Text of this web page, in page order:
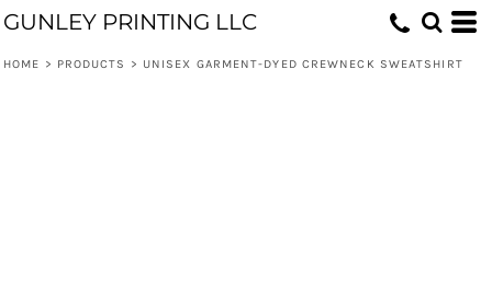
GUNLEY PRINTING LLC
HOME > PRODUCTS > UNISEX GARMENT-DYED CREWNECK SWEATSHIRT